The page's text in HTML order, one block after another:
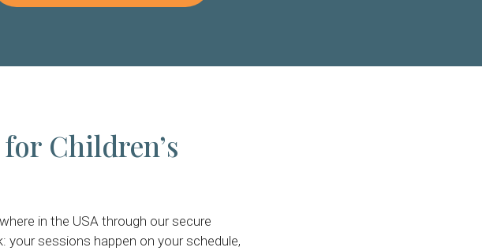
Children’s
in the USA through our secure
sessions happen on your schedule,